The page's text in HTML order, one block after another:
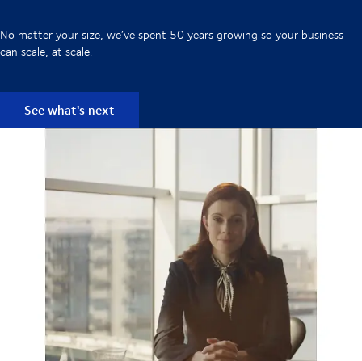
No matter your size, we’ve spent 50 years growing so your business
can scale, at scale.
See what's next